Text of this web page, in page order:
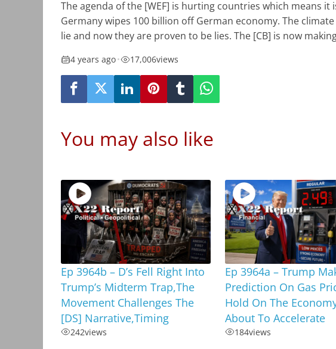
The agenda of the [WEF] is hurting countries which means
Germany wipes 100 billion off German economy. The
lie and now they are proven to be lies. The [CB] is now
4 years ago• 17,006views
You may also like
Ep 3964b – D’s Fell Right Into
Trump’s Midterm Trap,The
Movement Challenges The
[DS] Narrative,Timing
242views
Ep 3964a – Trump
Prediction On Gas
Hold On The
About To Accelerate
184views